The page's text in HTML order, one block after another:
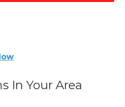
In Your Area